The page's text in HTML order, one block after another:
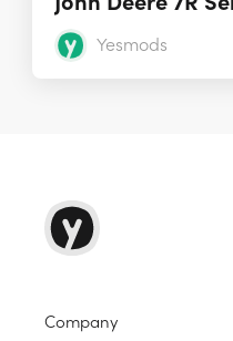
Yesmods
Company